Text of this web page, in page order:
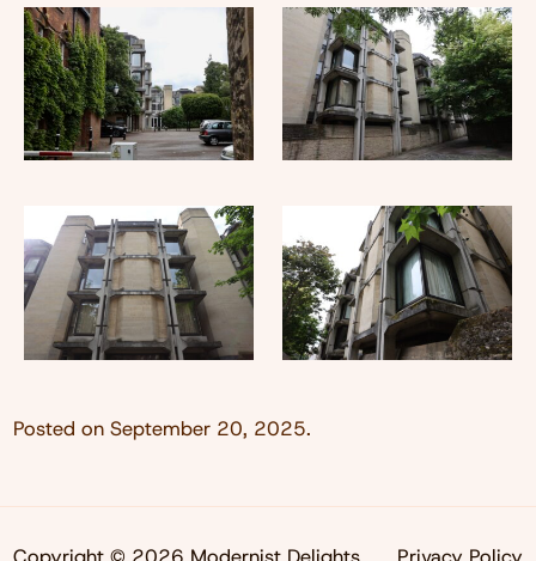
Posted on September 20, 2025.